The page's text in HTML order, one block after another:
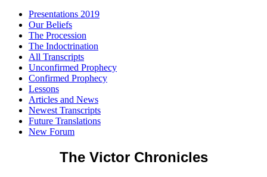
Presentations 2019
Our Beliefs
The Procession
The Indoctrination
All Transcripts
Unconfirmed Prophecy
Confirmed Prophecy
Lessons
Articles and News
Newest Transcripts
Future Translations
New Forum
The Victor Chronicles